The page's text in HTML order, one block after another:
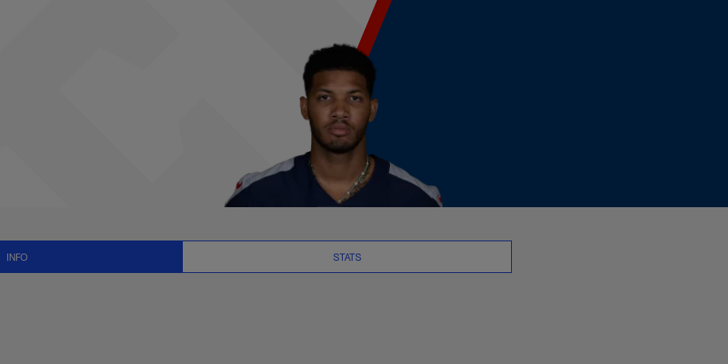
and Video - WR | NFL.com
INFO STATS